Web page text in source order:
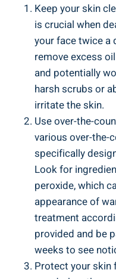
Keep your skin
is crucial when
your face twice a
remove excess
and potentially
harsh scrubs or
irritate the skin.
Use over-the-
various over-the-
specifically
Look for
peroxide, which
appearance of
treatment
provided and be
weeks to see
Protect your skin